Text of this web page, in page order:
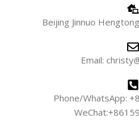
Beijing Jinnuo
Email:
Phone/WhatsApp: